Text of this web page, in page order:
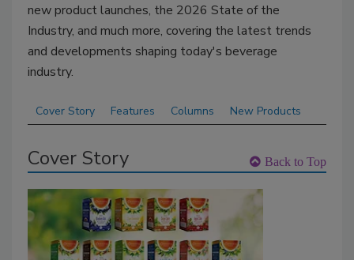
new product launches, the 2026 State of the
Industry, and much more, covering the latest trends
and developments shaping today's beverage
industry.
Cover Story Features Columns New Products
Cover Story Back to Top